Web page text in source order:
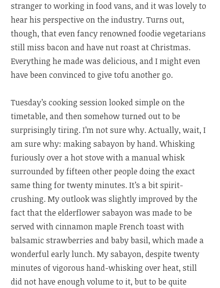
stranger to working in food vans, and it was lovely to
hear his perspective on the industry. Turns out,
though, that even fancy renowned foodie vegetarians
still miss bacon and have nut roast at Christmas.
Everything he made was delicious, and I might even
have been convinced to give tofu another go.
Tuesday’s cooking session looked simple on the
timetable, and then somehow turned out to be
surprisingly tiring. I’m not sure why. Actually, wait, I
am sure why: making sabayon by hand. Whisking
furiously over a hot stove with a manual whisk
surrounded by fifteen other people doing the exact
same thing for twenty minutes. It’s a bit spirit-
crushing. My outlook was slightly improved by the
fact that the elderflower sabayon was made to be
served with cinnamon maple French toast with
balsamic strawberries and baby basil, which made a
wonderful early lunch. My sabayon, despite twenty
minutes of vigorous hand-whisking over heat, still
did not have enough volume to it, but to be quite